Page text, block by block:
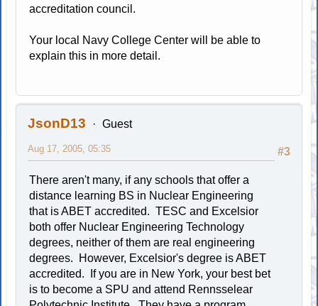
accreditation council.
Your local Navy College Center will be able to
explain this in more detail.
JsonD13 Guest
#3
Aug 17, 2005, 05:35
There aren't many, if any schools that offer a
distance learning BS in Nuclear Engineering
that is ABET accredited. TESC and Excelsior
both offer Nuclear Engineering Technology
degrees, neither of them are real engineering
degrees. However, Excelsior's degree is ABET
accredited. If you are in New York, your best bet
is to become a SPU and attend Rennsselear